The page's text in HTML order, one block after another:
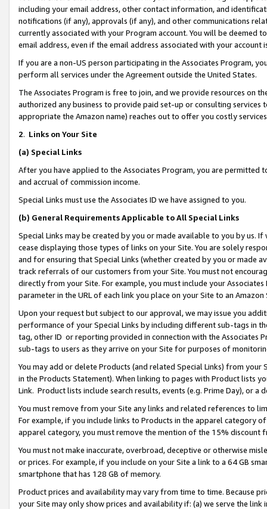
including your email address, other contact information, and
notifications (if any), approvals (if any), and other communications
currently associated with your Program account. You will be deemed
email address, even if the email address associated with your account
If you are a non-US person participating in the Associates Program,
perform all services under the Agreement outside the United States.
The Associates Program is free to join, and we provide resources on
authorized any business to provide paid set-up or consulting
appropriate the Amazon name) reaches out to offer you costly
2. Links on Your Site
(a) Special Links
After you have applied to the Associates Program, you are permitted
and accrual of commission income.
Special Links must use the Associates ID we have assigned to you.
(b) General Requirements Applicable to All Special Links
Special Links may be created by you or made available to you by us.
cease displaying those types of links on your Site. You are solely
and for ensuring that Special Links (whether created by you or
track referrals of our customers from your Site. You must not
directly from your Site. For example, you must include your
parameter in the URL of each link you place on your Site to an Amazon
Upon your request but subject to our approval, we may issue you
performance of your Special Links by including different sub-tags in
tag, other ID or reporting provided in connection with the Associates
sub-tags to users as they arrive on your Site for purposes of
You may add or delete Products (and related Special Links) from
in the Products Statement). When linking to pages with Product lists
Link. Product lists include search results, events (e.g. Prime Day), or a
You must remove from your Site any links and related references to
For example, if you include links to Products in the apparel category
apparel category, you must remove the mention of the 15% discount
You must not make inaccurate, overbroad, deceptive or otherwise
or prices. For example, if you include on your Site a link to a 64 GB
smartphone that has 128 GB of memory.
Product prices and availability may vary from time to time. Because
your Site may only show prices and availability if: (a) we serve the